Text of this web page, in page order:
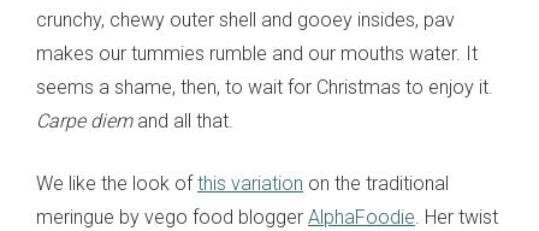
crunchy, chewy outer shell and gooey insides, pav
makes our tummies rumble and our mouths water. It
seems a shame, then, to wait for Christmas to enjoy it.
Carpe diemand all that.
We like the look ofthis variation on the traditional
meringue by vego food blogger AlphaFoodie . Her twist